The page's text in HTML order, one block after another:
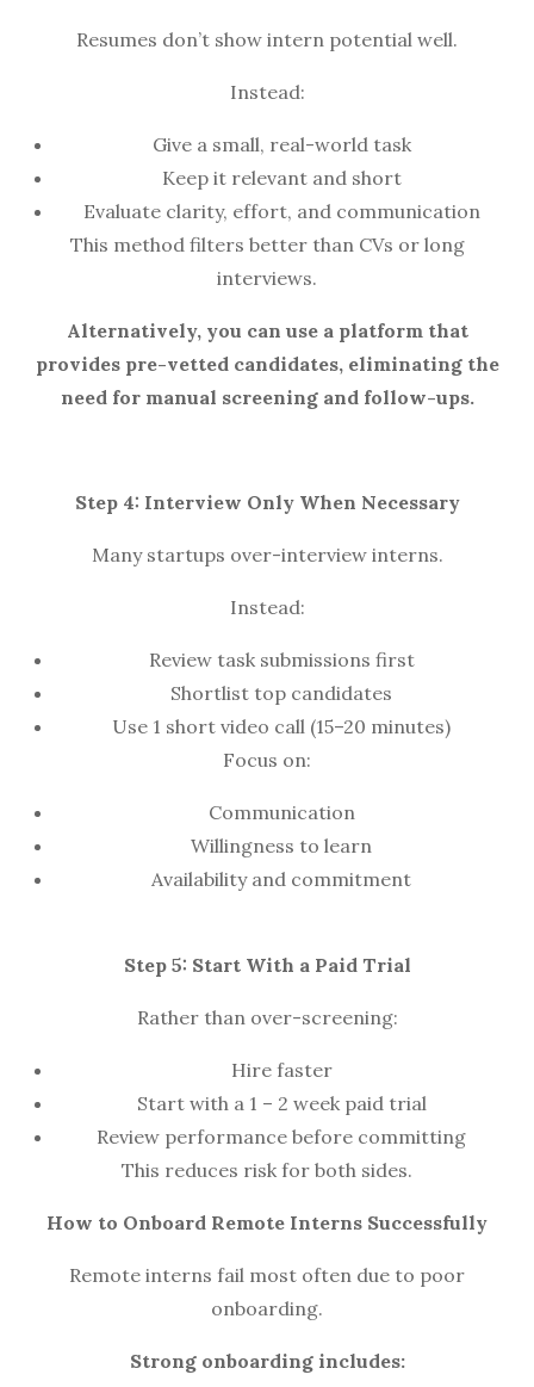
Resumes don’t show intern potential well.
Instead:
Give a small, real-world task
Keep it relevant and short
Evaluate clarity, effort, and communication
This method filters better than CVs or long
interviews.
Alternatively, you can use a platform that
provides pre-vetted candidates, eliminating the
need for manual screening and follow-ups.
Step 4: Interview Only When Necessary
Many startups over-interview interns.
Instead:
Review task submissions first
Shortlist top candidates
Use 1 short video call (15–20 minutes)
Focus on:
Communication
Willingness to learn
Availability and commitment
Step 5: Start With a Paid Trial
Rather than over-screening:
Hire faster
Start with a 1 – 2 week paid trial
Review performance before committing
This reduces risk for both sides.
How to Onboard Remote Interns Successfully
Remote interns fail most often due to poor
onboarding.
Strong onboarding includes: